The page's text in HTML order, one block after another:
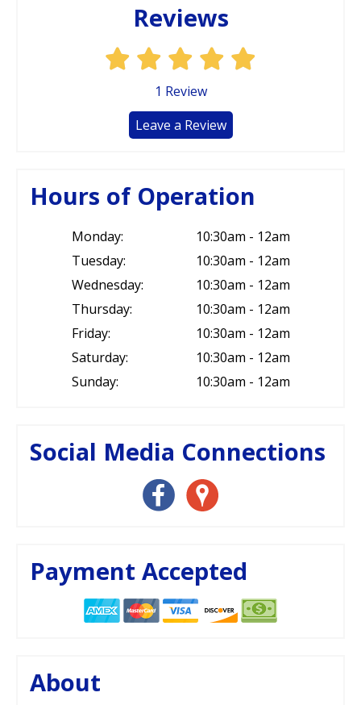
Reviews
1 Review
Leave a Review
Hours of Operation
Monday:
10:30am - 12am
Tuesday:
10:30am - 12am
Wednesday:
10:30am - 12am
Thursday:
10:30am - 12am
Friday:
10:30am - 12am
Saturday:
10:30am - 12am
Sunday:
10:30am - 12am
Social Media Connections
Payment Accepted
About